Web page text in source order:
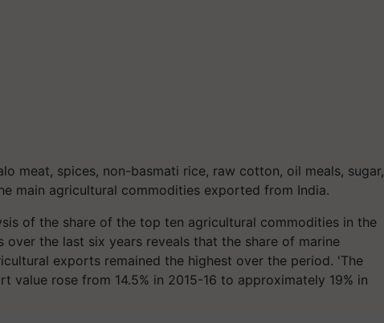
meat, spices, non-basmati rice, raw cotton, oil meals, sugar,
main agricultural commodities exported from India.
of the share of the top ten agricultural commodities in the
the last six years reveals that the share of marine
exports remained the highest over the period. 'The
value rose from 14.5% in 2015-16 to approximately 19% in